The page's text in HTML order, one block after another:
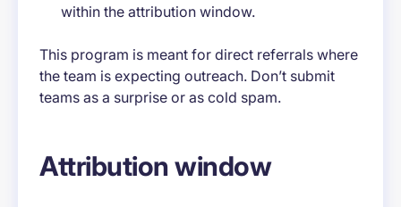
within the attribution window.
This program is meant for direct referrals where
the team is expecting outreach. Don’t submit
teams as a surprise or as cold spam.
Attribution window